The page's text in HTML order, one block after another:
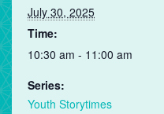
July 30, 2025
Time:
10:30 am - 11:00 am
Series:
Youth Storytimes